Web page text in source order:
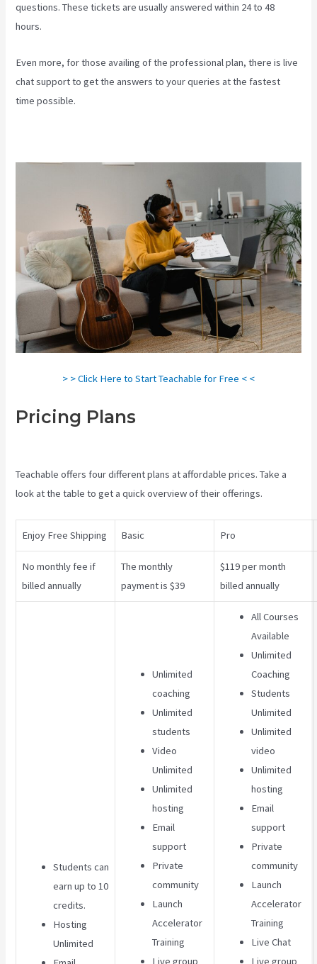
questions. These tickets are usually answered within 24 to 48
hours.
Even more, for those availing of the professional plan, there is live
chat support to get the answers to your queries at the fastest
time possible.
> > Click Here to Start Teachable for Free < <
Pricing Plans
Teachable offers four different plans at affordable prices. Take a
look at the table to get a quick overview of their offerings.
Enjoy Free Shipping Basic Pro
No monthly fee if
billed annually
The monthly
payment is $39
$119 per month
billed annually
Students can
earn up to 10
credits.
Hosting
Unlimited
Unlimited
coaching
Unlimited
students
Video
Unlimited
Unlimited
hosting
Email
support
Private
community
Launch
Accelerator
Training
Live group
All Courses
Available
Unlimited
Coaching
Students
Unlimited
Unlimited
video
Unlimited
hosting
Email
support
Private
community
Launch
Accelerator
Training
Live Chat
Live group